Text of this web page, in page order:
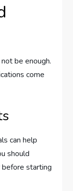
be enough.
come
can help
should
starting